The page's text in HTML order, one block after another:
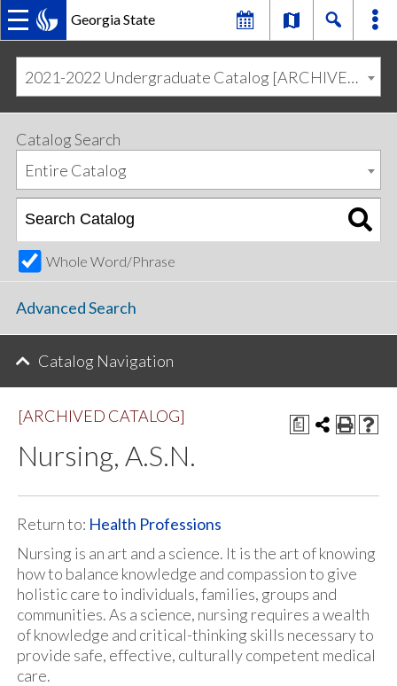
Georgia State
MAIN
NAVIGATION
primary
navigation
content
2021-2022 Undergraduate Catalog [ARCHIVED CATALOG]
Catalog Search
Entire Catalog
Whole Word/Phrase
Advanced Search
Catalog Navigation
a
[ARCHIVED CATALOG]
Nursing, A.S.N.
Return to: Health Professions
Nursing is an art and a science. It is the art of knowing
how to balance knowledge and compassion to give
holistic care to individuals, families, groups and
communities. As a science, nursing requires a wealth
of knowledge and critical-thinking skills necessary to
provide safe, effective, culturally competent medical
care.